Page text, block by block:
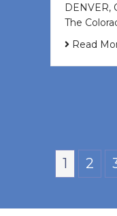
DENVER,
The
Read
1 2